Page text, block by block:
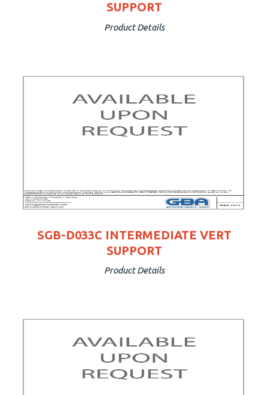
SUPPORT
Product Details
SGB-D033C INTERMEDIATE VERT
SUPPORT
Product Details